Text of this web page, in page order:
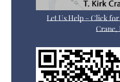
Let Us Help – Click
Crane,